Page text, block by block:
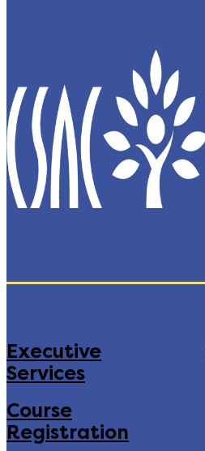
Executive
Services
Course
Registration